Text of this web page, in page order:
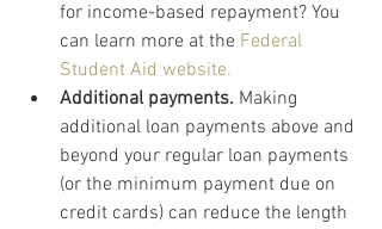
for income-based repayment? You
can learn more at the Federal
Student Aid website.
Additional payments. Making
additional loan payments above and
beyond your regular loan payments
(or the minimum payment due on
credit cards) can reduce the length